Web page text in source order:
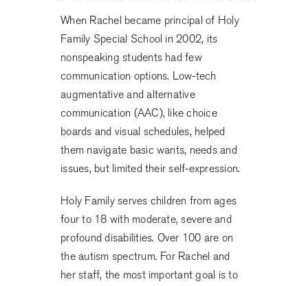
When Rachel became principal of Holy
Family Special School in 2002, its
nonspeaking students had few
communication options. Low-tech
augmentative and alternative
communication (AAC), like choice
boards and visual schedules, helped
them navigate basic wants, needs and
issues, but limited their self-expression.
Holy Family serves children from ages
four to 18 with moderate, severe and
profound disabilities. Over 100 are on
the autism spectrum. For Rachel and
her staff, the most important goal is to